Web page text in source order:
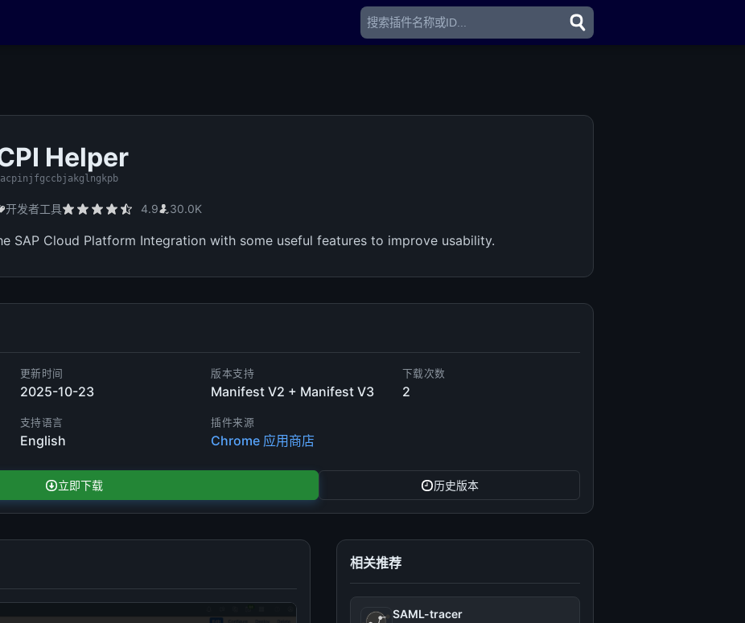
Helper
开发者工具 4.9 30.0K
SAP Cloud Platform Integration with some useful features to improve usability.
更新时间
2025-10-23
版本支持
Manifest V2 + Manifest V3
下载次数
2
支持语言
English
插件来源
Chrome 应用商店
立即下载 历史版本
相关推荐
SAML-tracer